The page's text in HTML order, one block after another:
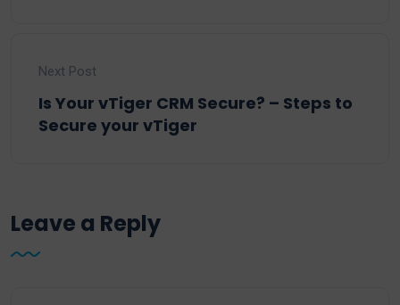
Next Post
Is Your vTiger CRM Secure? – Steps to
Secure your vTiger
Leave a Reply